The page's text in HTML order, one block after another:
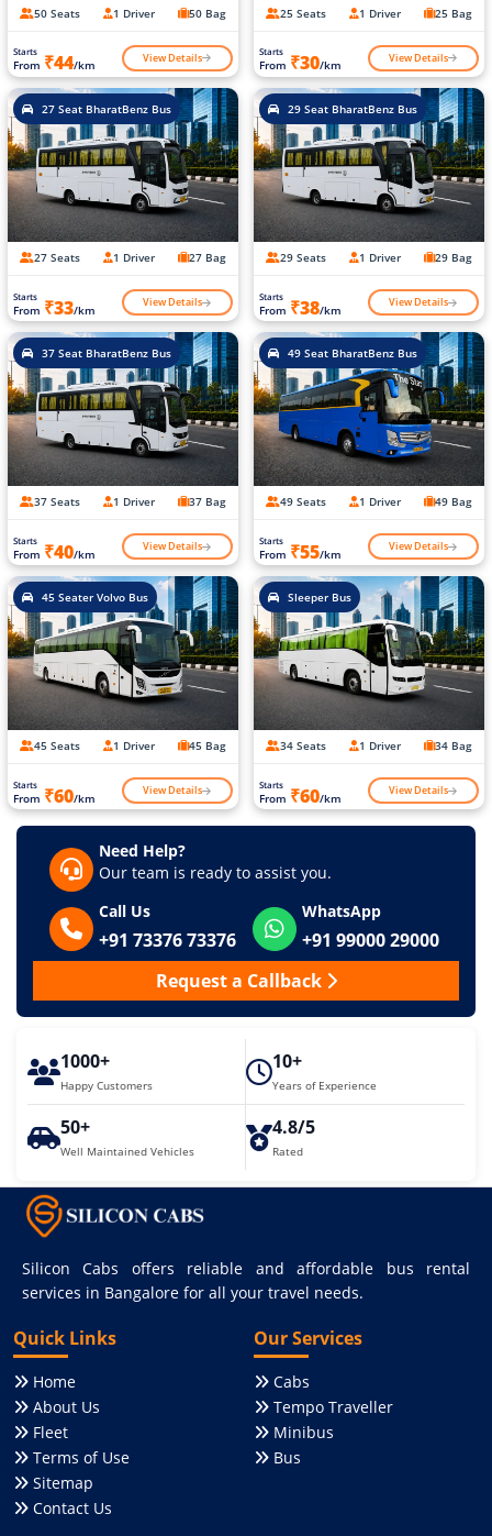
50 Seats 1 Driver 50 Bag
Starts
From ₹44/km View Details
25 Seats 1 Driver 25 Bag
Starts
From ₹30/km View Details
27 Seat BharatBenz Bus
27 Seats 1 Driver 27 Bag
Starts
From ₹33/km View Details
29 Seat BharatBenz Bus
29 Seats 1 Driver 29 Bag
Starts
From ₹38/km View Details
37 Seat BharatBenz Bus
37 Seats 1 Driver 37 Bag
Starts
From ₹40/km View Details
49 Seat BharatBenz Bus
49 Seats 1 Driver 49 Bag
Starts
From ₹55/km View Details
45 Seater Volvo Bus
45 Seats 1 Driver 45 Bag
Starts
From ₹60/km View Details
Sleeper Bus
34 Seats 1 Driver 34 Bag
Starts
From ₹60/km View Details
Need Help?
Our team is ready to assist you.
Call Us
+91 73376 73376
WhatsApp
+91 99000 29000
Request a Callback
1000+
Happy Customers
10+
Years of Experience
50+
Well Maintained Vehicles
4.8/5
Rated
Silicon Cabs offers reliable and affordable bus rental
services in Bangalore for all your travel needs.
Quick Links
Home
About Us
Fleet
Terms of Use
Sitemap
Contact Us
Our Services
Cabs
Tempo Traveller
Minibus
Bus